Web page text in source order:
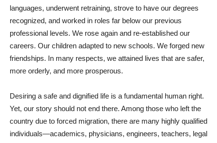
languages, underwent retraining, strove to have our degrees
recognized, and worked in roles far below our previous
professional levels. We rose again and re-established our
careers. Our children adapted to new schools. We forged new
friendships. In many respects, we attained lives that are safer,
more orderly, and more prosperous.
Desiring a safe and dignified life is a fundamental human right.
Yet, our story should not end there. Among those who left the
country due to forced migration, there are many highly qualified
individuals—academics, physicians, engineers, teachers, legal